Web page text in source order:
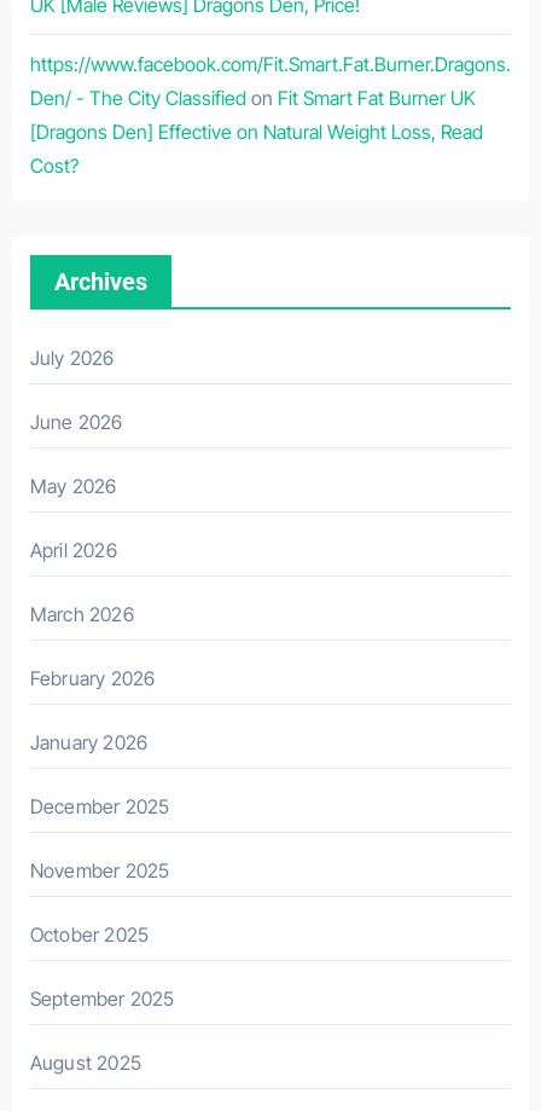
https://www.facebook.com/Fit.Smart.Fat.Burner.Dragons.
Den/ - The City Classifiedon Fit Smart Fat Burner UK
[Dragons Den] Effective on Natural Weight Loss, Read
Cost?
Archives
July 2026
June 2026
May 2026
April 2026
March 2026
February 2026
January 2026
December 2025
November 2025
October 2025
September 2025
August 2025